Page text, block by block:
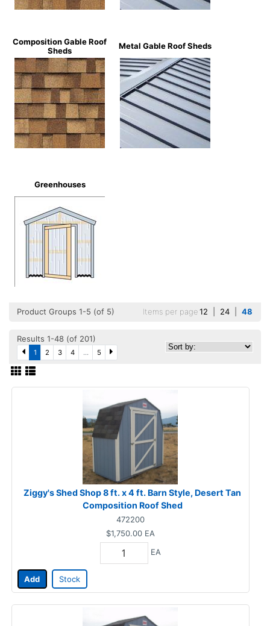
Composition Gable Roof
Sheds
Metal Gable Roof Sheds
Greenhouses
Product Groups 1-5 (of 5) Items per page12 24 48
Results 1-48 (of 201)
1 2 3 4 ... 5
Ziggy's Shed Shop 8 ft. x 4 ft. Barn Style, Desert Tan
Composition Roof Shed
472200
$1,750.00 EA
EA
Add Stock